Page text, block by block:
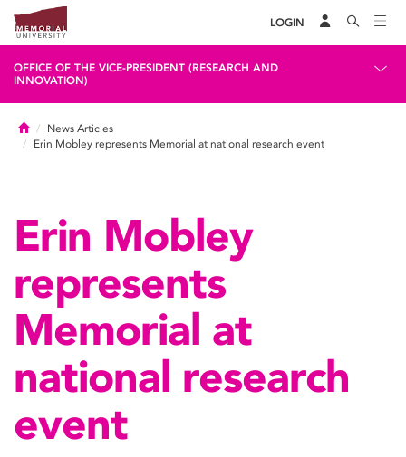
LOGIN
OFFICE OF THE VICE-PRESIDENT (RESEARCH AND
INNOVATION)
HomeNews Articles
Erin Mobley represents Memorial at national research event
Erin Mobley
represents
Memorial at
national research
event